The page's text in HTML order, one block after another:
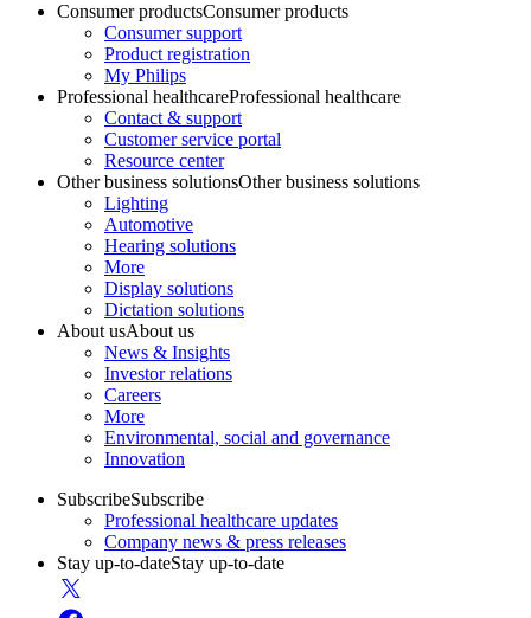
Consumer productsConsumer products
Consumer support
Product registration
My Philips
Professional healthcareProfessional healthcare
Contact & support
Customer service portal
Resource center
Other business solutionsOther business solutions
Lighting
Automotive
Hearing solutions
More
Display solutions
Dictation solutions
About usAbout us
News & Insights
Investor relations
Careers
More
Environmental, social and governance
Innovation
SubscribeSubscribe
Professional healthcare updates
Company news & press releases
Stay up-to-dateStay up-to-date